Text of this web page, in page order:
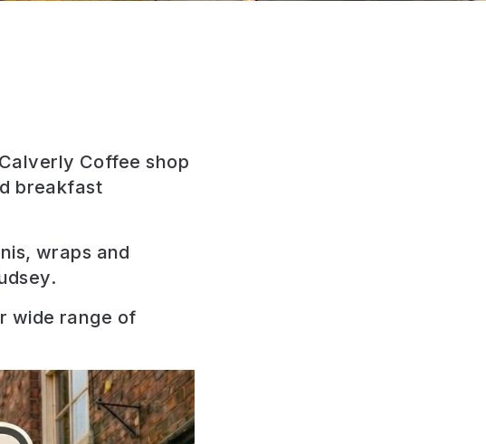
Coffee shop
breakfast
wraps and
wide range of